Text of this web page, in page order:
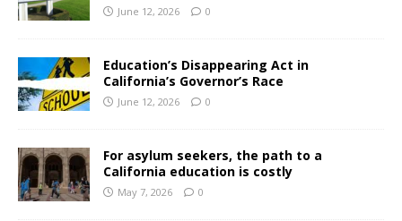
June 12, 2026 0
Education’s Disappearing Act in
California’s Governor’s Race
June 12, 2026 0
For asylum seekers, the path to a
California education is costly
May 7, 2026 0